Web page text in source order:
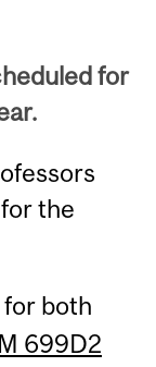
for
the
both
699D2